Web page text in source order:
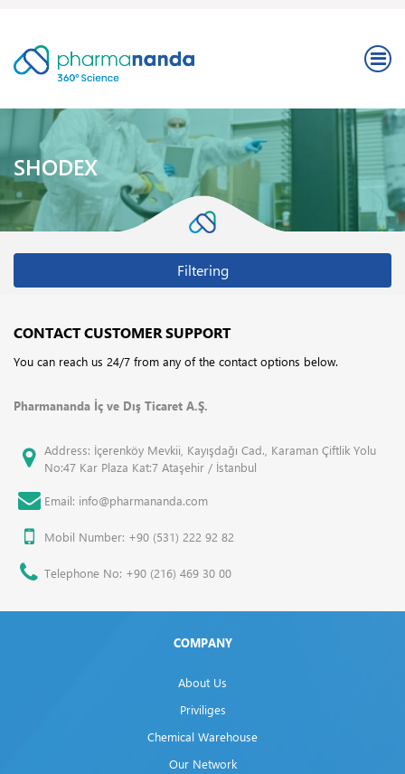
SHODEX
Filtering
CONTACT CUSTOMER SUPPORT
You can reach us 24/7 from any of the contact options below.
Pharmananda İç ve Dış Ticaret A.Ş.
Address: İçerenköy Mevkii, Kayışdağı Cad., Karaman Çiftlik Yolu
No:47 Kar Plaza Kat:7 Ataşehir / İstanbul
Email: info@pharmananda.com
Mobil Number: +90 (531) 222 92 82
Telephone No: +90 (216) 469 30 00
COMPANY
About Us
Priviliges
Chemical Warehouse
Our Network